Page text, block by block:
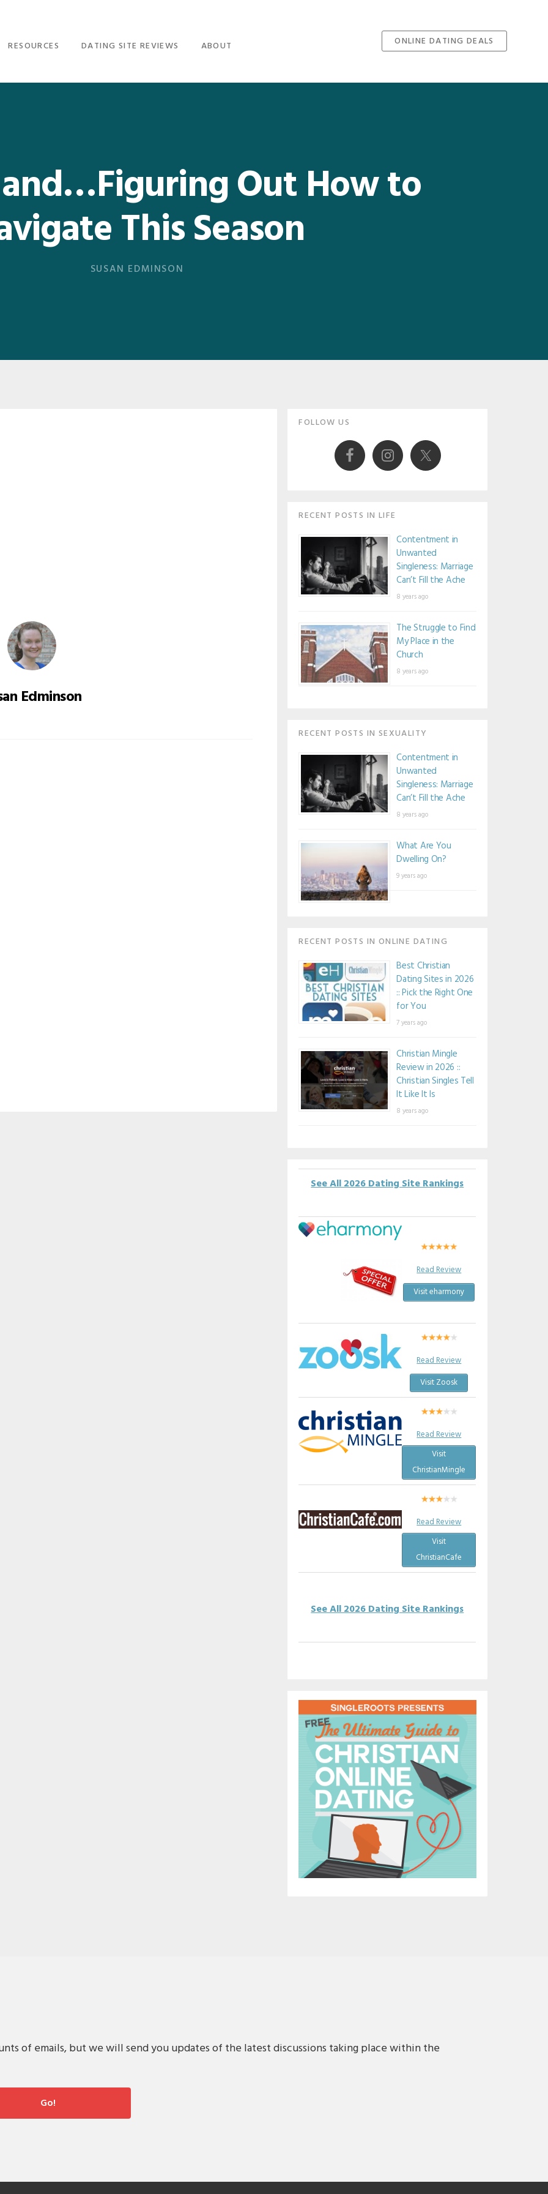
RESOURCES DATING SITE REVIEWS ABOUT ONLINE DATING DEALS
Out How to
This Season
SUSAN EDMINSON
Edminson
Primary
Sidebar
FOLLOW US
RECENT POSTS IN LIFE
Contentment in
Unwanted
Singleness: Marriage
Can’t Fill the Ache
8 years ago
The Struggle to Find
My Place in the
Church
8 years ago
RECENT POSTS IN SEXUALITY
Contentment in
Unwanted
Singleness: Marriage
Can’t Fill the Ache
8 years ago
What Are You
Dwelling On?
9 years ago
RECENT POSTS IN ONLINE DATING
Best Christian
Dating Sites in 2026
:: Pick the Right One
for You
7 years ago
Christian Mingle
Review in 2026 ::
Christian Singles Tell
It Like It Is
8 years ago
See All 2026 Dating Site Rankings
Read Review
Visit eharmony
Read Review
Visit Zoosk
Read Review
Visit
ChristianMingle
Read Review
Visit
ChristianCafe
See All 2026 Dating Site Rankings
of emails, but we will send you updates of the latest discussions taking place within the